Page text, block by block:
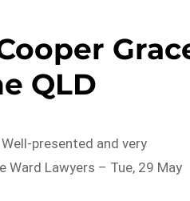
QLD
presented and very
Lawyers – Tue, 29 May